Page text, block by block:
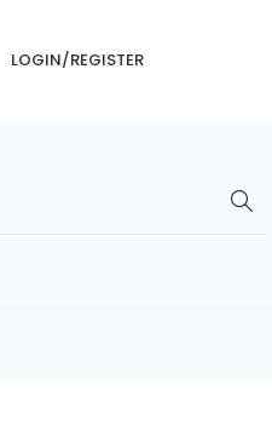
LOGIN/REGISTER